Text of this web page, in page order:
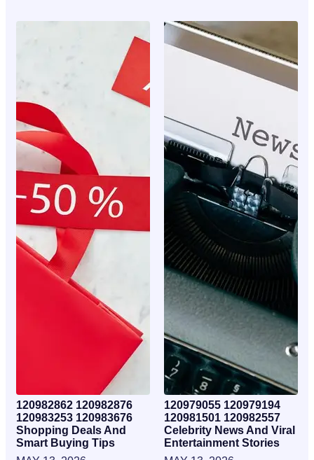
120982862 120982876
120983253 120983676
Shopping Deals And
Smart Buying Tips
120979055 120979194
120981501 120982557
Celebrity News And Viral
Entertainment Stories